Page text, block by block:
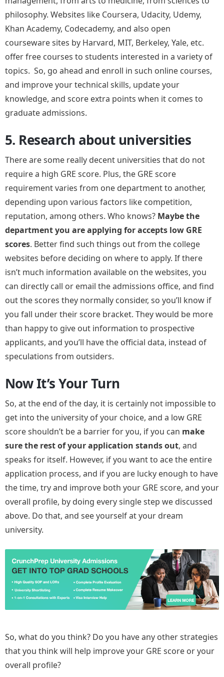
philosophy. Websites like Coursera, Udacity, Udemy,
Khan Academy, Codecademy, and also open
courseware sites by Harvard, MIT, Berkeley, Yale, etc.
offer free courses to students interested in a variety of
topics. So, go ahead and enroll in such online courses,
and improve your technical skills, update your
knowledge, and score extra points when it comes to
graduate admissions.
5. Research about universities
There are some really decent universities that do not
require a high GRE score. Plus, the GRE score
requirement varies from one department to another,
depending upon various factors like competition,
reputation, among others. Who knows? Maybe the
department you are applying for accepts low GRE
scores. Better find such things out from the college
websites before deciding on where to apply. If there
isn’t much information available on the websites, you
can directly call or email the admissions office, and find
out the scores they normally consider, so you’ll know if
you fall under their score bracket. They would be more
than happy to give out information to prospective
applicants, and you’ll have the official data, instead of
speculations from outsiders.
Now It’s Your Turn
So, at the end of the day, it is certainly not impossible to
get into the university of your choice, and a low GRE
score shouldn’t be a barrier for you, if you can make
sure the rest of your application stands out, and
speaks for itself. However, if you want to ace the entire
application process, and if you are lucky enough to have
the time, try and improve both your GRE score, and your
overall profile, by doing every single step we discussed
above. Do that, and see yourself at your dream
university.
So, what do you think? Do you have any other strategies
that you think will help improve your GRE score or your
overall profile?